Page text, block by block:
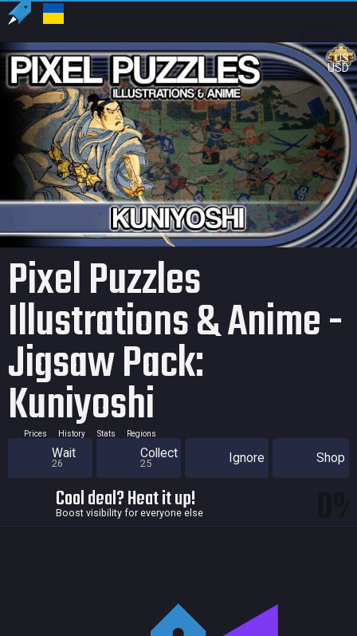
US
USD
Pixel Puzzles
Illustrations & Anime -
Jigsaw Pack:
Kuniyoshi
Prices History Stats Regions
Wait
26
Collect
25 Ignore Shop
Cool deal? Heat it up!
Boost visibility for everyone else